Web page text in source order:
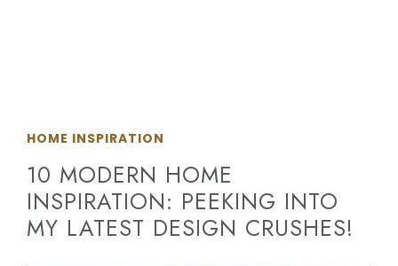
HOME INSPIRATION
10 MODERN HOME
INSPIRATION: PEEKING INTO
MY LATEST DESIGN CRUSHES!